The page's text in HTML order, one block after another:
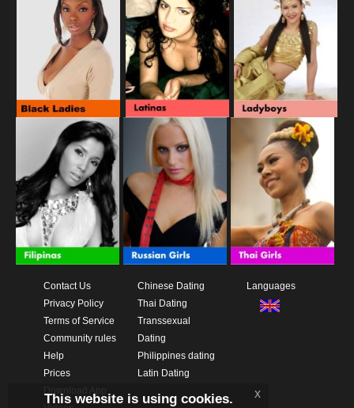
Contact Us
Privacy Policy
Terms of Service
Community rules
Help
Prices
Chinese Dating
Thai Dating
Transsexual
Dating
Philippines dating
Latin Dating
Languages
This website is using cookies. x